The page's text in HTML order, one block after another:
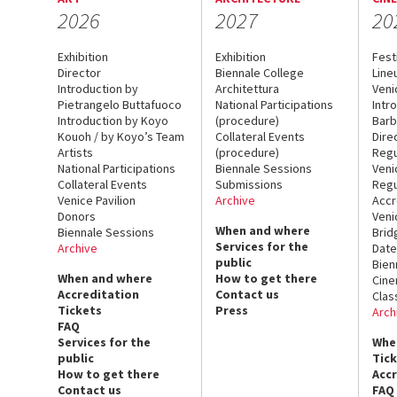
2026
Exhibition
Director
Introduction by
Pietrangelo Buttafuoco
Introduction by Koyo
Kouoh / by Koyo’s Team
Artists
National Participations
Collateral Events
Venice Pavilion
Donors
Biennale Sessions
Archive
When and where
Accreditation
Tickets
FAQ
Services for the
public
How to get there
Contact us
2027
Exhibition
Biennale College
Architettura
National Participations
(procedure)
Collateral Events
(procedure)
Biennale Sessions
Submissions
Archive
When and where
Services for the
public
How to get there
Contact us
Press
FAQ